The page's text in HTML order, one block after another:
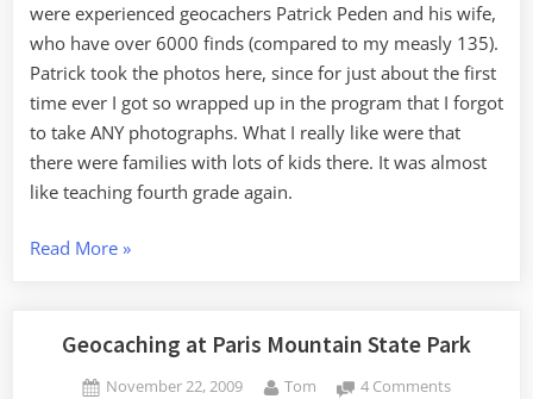
were experienced geocachers Patrick Peden and his wife,
who have over 6000 finds (compared to my measly 135).
Patrick took the photos here, since for just about the first
time ever I got so wrapped up in the program that I forgot
to take ANY photographs. What I really like were that
there were families with lots of kids there. It was almost
like teaching fourth grade again.
Read More“Rugby
»
Geocaching at Paris Mountain State Park
Posted
November 22, 2009 By
Tom 4 Commentson